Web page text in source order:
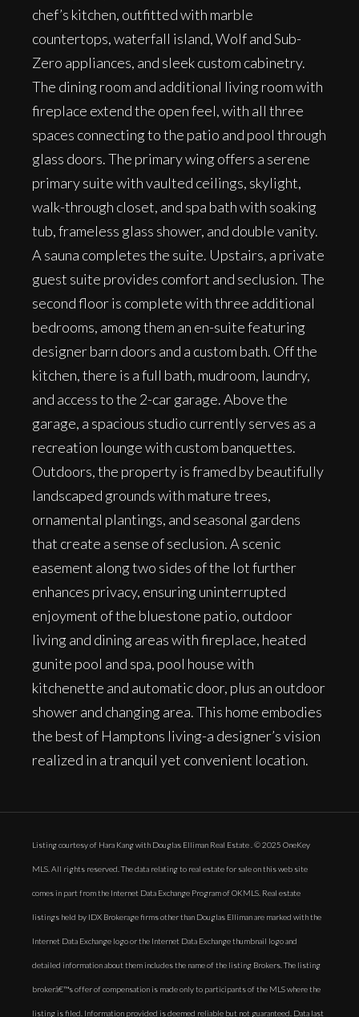
chef’s kitchen, outfitted with marble
countertops, waterfall island, Wolf and Sub-
Zero appliances, and sleek custom cabinetry.
The dining room and additional living room with
fireplace extend the open feel, with all three
spaces connecting to the patio and pool through
glass doors. The primary wing offers a serene
primary suite with vaulted ceilings, skylight,
walk-through closet, and spa bath with soaking
tub, frameless glass shower, and double vanity.
A sauna completes the suite. Upstairs, a private
guest suite provides comfort and seclusion. The
second floor is complete with three additional
bedrooms, among them an en-suite featuring
designer barn doors and a custom bath. Off the
kitchen, there is a full bath, mudroom, laundry,
and access to the 2-car garage. Above the
garage, a spacious studio currently serves as a
recreation lounge with custom banquettes.
Outdoors, the property is framed by beautifully
landscaped grounds with mature trees,
ornamental plantings, and seasonal gardens
that create a sense of seclusion. A scenic
easement along two sides of the lot further
enhances privacy, ensuring uninterrupted
enjoyment of the bluestone patio, outdoor
living and dining areas with fireplace, heated
gunite pool and spa, pool house with
kitchenette and automatic door, plus an outdoor
shower and changing area. This home embodies
the best of Hamptons living-a designer’s vision
realized in a tranquil yet convenient location.
Listing courtesy of Hara Kang with Douglas Elliman Real Estate . © 2025 OneKey
MLS. All rights reserved. The data relating to real estate for sale on this web site
comes in part from the Internet Data Exchange Program of OKMLS. Real estate
listings held by IDX Brokerage firms other than Douglas Elliman are marked with the
Internet Data Exchange logo or the Internet Data Exchange thumbnail logo and
detailed information about them includes the name of the listing Brokers. The listing
brokerâ€™s offer of compensation is made only to participants of the MLS where the
listing is filed. Information provided is deemed reliable but not guaranteed. Data last